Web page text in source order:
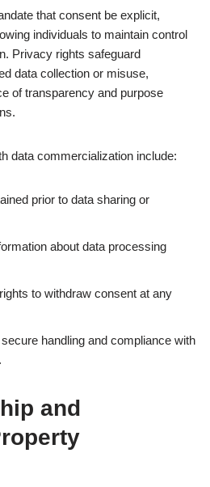
that consent be explicit,
individuals to maintain control
Privacy rights safeguard
data collection or misuse,
of transparency and purpose
data commercialization include:
prior to data sharing or
about data processing
to withdraw consent at any
handling and compliance with
and